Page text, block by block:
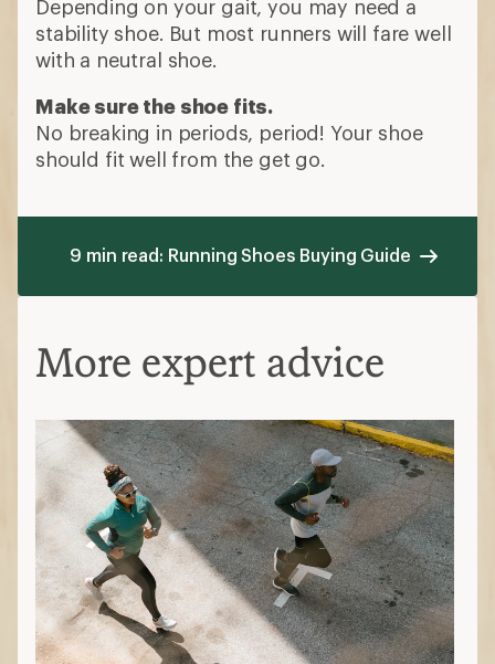
Depending on your gait, you may need a
stability shoe. But most runners will fare well
with a neutral shoe.
Make sure the shoe fits.
No breaking in periods, period! Your shoe
should fit well from the get go.
9 min read: Running Shoes Buying Guide
More expert advice